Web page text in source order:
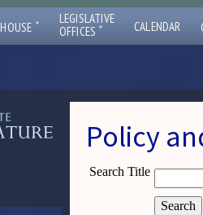
HOUSE ˇ
LEGISLATIVE
OFFICES ˇ CALENDAR
Policy
Search Title